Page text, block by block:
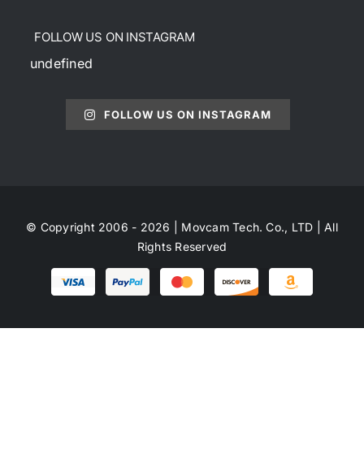
FOLLOW US ON INSTAGRAM
undefined
FOLLOW US ON INSTAGRAM
© Copyright 2006 - 2026 | Movcam Tech. Co., LTD | All
Rights Reserved